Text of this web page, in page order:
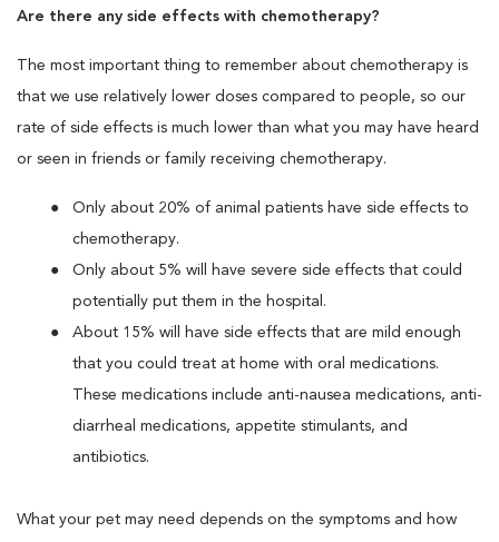
Are there any side effects with chemotherapy?
The most important thing to remember about chemotherapy is
that we use relatively lower doses compared to people, so our
rate of side effects is much lower than what you may have heard
or seen in friends or family receiving chemotherapy.
Only about 20% of animal patients have side effects to
chemotherapy.
Only about 5% will have severe side effects that could
potentially put them in the hospital.
About 15% will have side effects that are mild enough
that you could treat at home with oral medications.
These medications include anti-nausea medications, anti-
diarrheal medications, appetite stimulants, and
antibiotics.
What your pet may need depends on the symptoms and how